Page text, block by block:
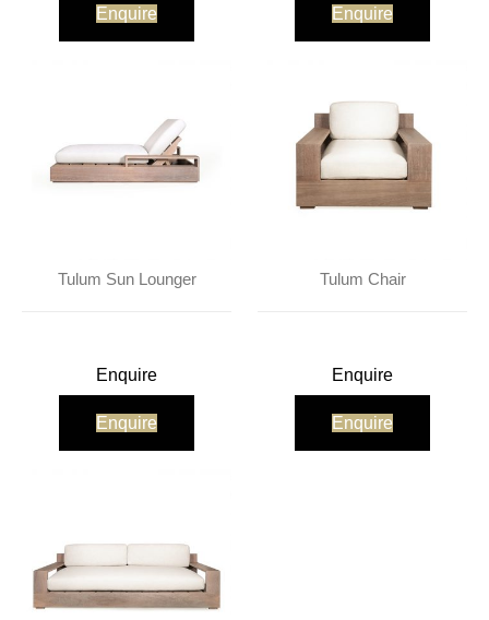
Enquire Enquire
Tulum Sun Lounger
Enquire
Enquire
Tulum Chair
Enquire
Enquire